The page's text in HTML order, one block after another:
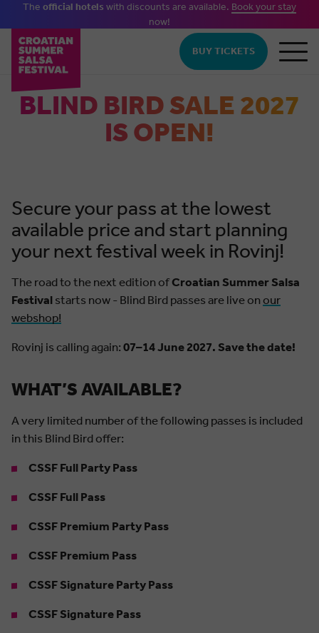
Skip to main content
The official hotels with discounts are available. Book your stay
now!
BUY TICKETS
BLIND BIRD SALE 2027
IS OPEN!
Secure your pass at the lowest
available price and start planning
your next festival week in Rovinj!
The road to the next edition ofCroatian Summer Salsa
Festival starts now - Blind Bird passes are live on our
webshop!
Rovinj is calling again: 07–14 June 2027. Save the date!
WHAT’S AVAILABLE?
A very limited number of the following passes is included
in this Blind Bird offer:
CSSF Full Party Pass
CSSF Full Pass
CSSF Premium Party Pass
CSSF Premium Pass
CSSF Signature Party Pass
CSSF Signature Pass